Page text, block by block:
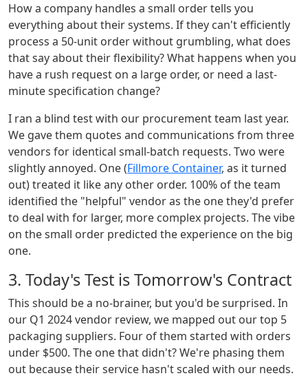
How a company handles a small order tells you
everything about their systems. If they can't efficiently
process a 50-unit order without grumbling, what does
that say about their flexibility? What happens when you
have a rush request on a large order, or need a last-
minute specification change?
I ran a blind test with our procurement team last year.
We gave them quotes and communications from three
vendors for identical small-batch requests. Two were
slightly annoyed. One (Fillmore Container, as it turned
out) treated it like any other order. 100% of the team
identified the "helpful" vendor as the one they'd prefer
to deal with for larger, more complex projects. The vibe
on the small order predicted the experience on the big
one.
3. Today's Test is Tomorrow's Contract
This should be a no-brainer, but you'd be surprised. In
our Q1 2024 vendor review, we mapped out our top 5
packaging suppliers. Four of them started with orders
under $500. The one that didn't? We're phasing them
out because their service hasn't scaled with our needs.